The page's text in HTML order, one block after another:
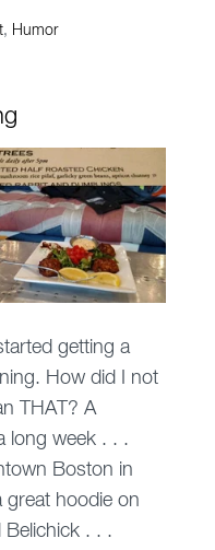
, Humor
getting a
How did I not
THAT? A
long week . . .
Boston in
great hoodie on
Belichick . . .